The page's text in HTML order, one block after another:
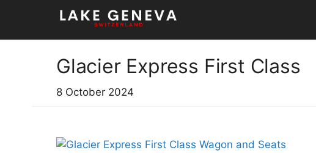
content
Glacier Express First Class
8 October 2024